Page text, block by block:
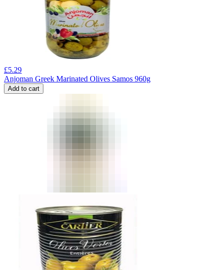
£5.29
Anjoman Greek Marinated Olives Samos 960g
Add to cart